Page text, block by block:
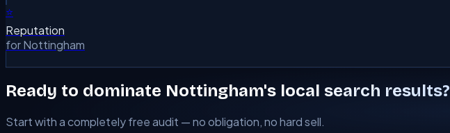
⭐
Reputation
forNottingham
Ready to dominate Nottingham's local search results?
Start with a completely free audit — no obligation, no hard sell.